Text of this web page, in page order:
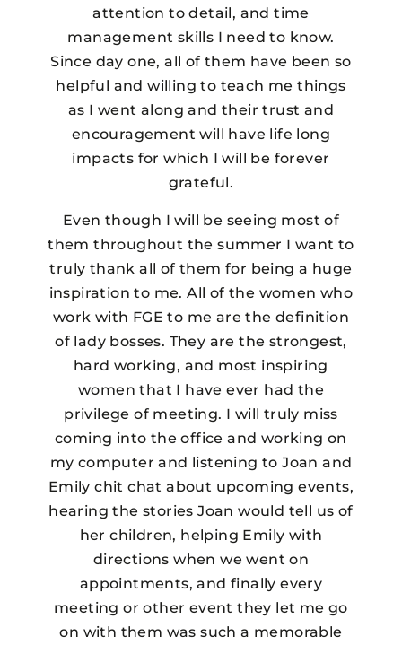
attention to detail, and time
management skills I need to know.
Since day one, all of them have been so
helpful and willing to teach me things
as I went along and their trust and
encouragement will have life long
impacts for which I will be forever
grateful.
Even though I will be seeing most of
them throughout the summer I want to
truly thank all of them for being a huge
inspiration to me. All of the women who
work with FGE to me are the definition
of lady bosses. They are the strongest,
hard working, and most inspiring
women that I have ever had the
privilege of meeting. I will truly miss
coming into the office and working on
my computer and listening to Joan and
Emily chit chat about upcoming events,
hearing the stories Joan would tell us of
her children, helping Emily with
directions when we went on
appointments, and finally every
meeting or other event they let me go
on with them was such a memorable